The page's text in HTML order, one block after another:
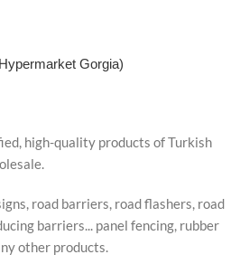
Gorgia)
high-quality products of Turkish
road barriers, road flashers, road
barriers... panel fencing, rubber
other products.